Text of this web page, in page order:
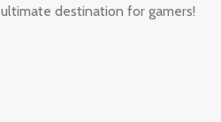
destination for gamers!